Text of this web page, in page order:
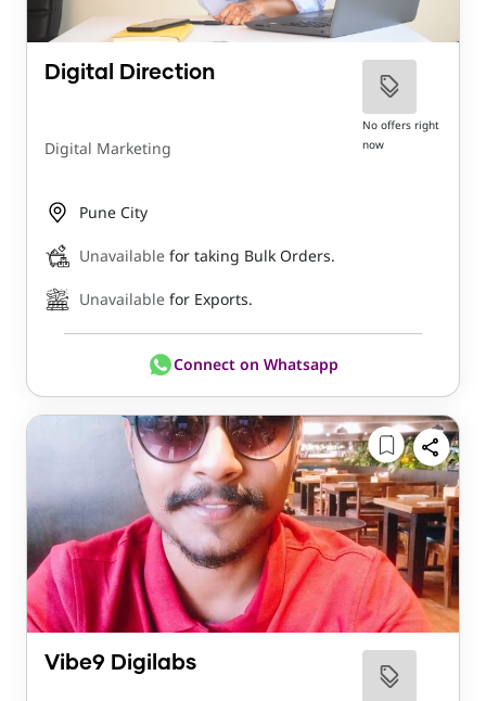
Digital Direction
Digital Marketing
No offers right
now
Pune City
Unavailable for taking Bulk Orders.
Unavailable for Exports.
Connect on Whatsapp
Vibe9 Digilabs